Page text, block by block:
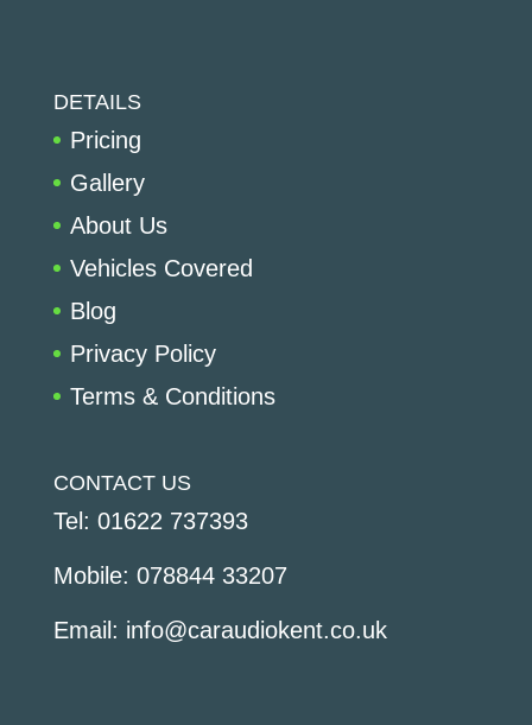
DETAILS
Pricing
Gallery
About Us
Vehicles Covered
Blog
Privacy Policy
Terms & Conditions
CONTACT US
Tel: 01622 737393
Mobile: 078844 33207
Email: info@caraudiokent.co.uk